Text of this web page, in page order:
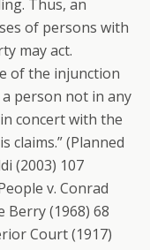
Thus, an
of persons with
may act.
of the injunction
person not in any
concert with the
claims.” (Planned
(2003) 107
v. Conrad
Berry (1968) 68
Court (1917)